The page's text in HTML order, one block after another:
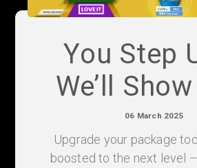
You Step
We’ll
06 March 2025
Upgrade your package
boosted to the next level